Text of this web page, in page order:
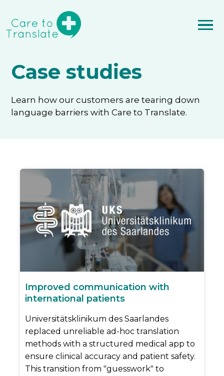
Case studies
Learn how our customers are tearing down
language barriers with Care to Translate.
Improved communication with
international patients
Universitätsklinikum des Saarlandes
replaced unreliable ad-hoc translation
methods with a structured medical app to
ensure clinical accuracy and patient safety.
This transition from "guesswork" to